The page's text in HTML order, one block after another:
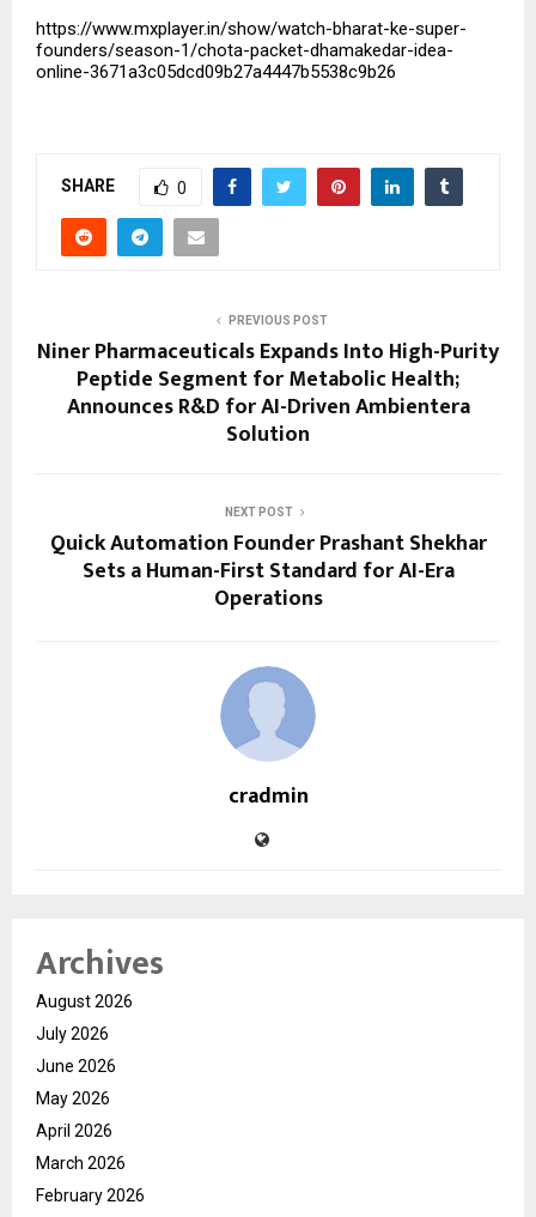
https://www.mxplayer.in/show/watch-bharat-ke-super-
founders/season-1/chota-packet-dhamakedar-idea-
online-3671a3c05dcd09b27a4447b5538c9b26
SHARE 0
PREVIOUS POST
Niner Pharmaceuticals Expands Into High-Purity
Peptide Segment for Metabolic Health;
Announces R&D for AI-Driven Ambientera
Solution
NEXT POST
Quick Automation Founder Prashant Shekhar
Sets a Human-First Standard for AI-Era
Operations
cradmin
Archives
August 2026
July 2026
June 2026
May 2026
April 2026
March 2026
February 2026